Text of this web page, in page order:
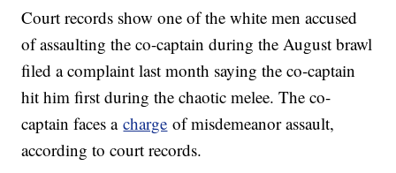
Court records show one of the white men accused
of assaulting the co-captain during the August brawl
filed a complaint last month saying the co-captain
hit him first during the chaotic melee. The co-
captain faces acharge of misdemeanor assault,
according to court records.